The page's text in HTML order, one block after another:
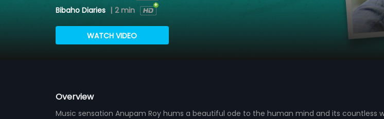
Bibaho Diaries | 2 min
WATCH VIDEO
Overview
Music sensation Anupam Roy hums a beautiful ode to the human mind and its countless